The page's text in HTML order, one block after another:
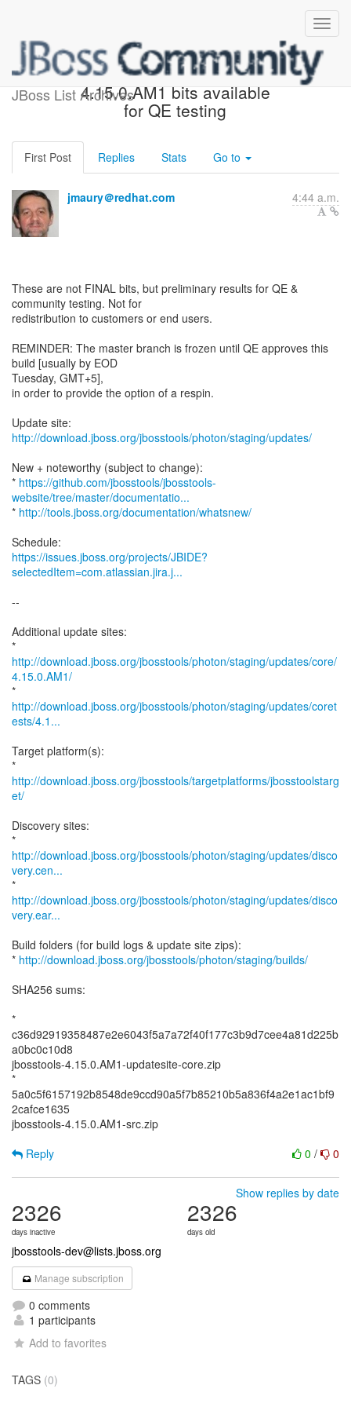
JBoss List Archives
JBoss Tools Core
4.15.0.AM1 bits available
for QE testing
First Post Replies Stats Go to
jmaury＠redhat.com 4:44 a.m.
These are not FINAL bits, but preliminary results for QE &
community testing. Not for
redistribution to customers or end users.
REMINDER: The master branch is frozen until QE approves this
build [usually by EOD
Tuesday, GMT+5],
in order to provide the option of a respin.
Update site:
http://download.jboss.org/jbosstools/photon/staging/updates/
New + noteworthy (subject to change):
* https://github.com/jbosstools/jbosstools-
website/tree/master/documentatio...
* http://tools.jboss.org/documentation/whatsnew/
https://issues.jboss.org/projects/JBIDE?
selectedItem=com.atlassian.jira.j...
--
Additional update sites:
*
http://download.jboss.org/jbosstools/photon/staging/updates/core/
4.15.0.AM1/
*
http://download.jboss.org/jbosstools/photon/staging/updates/coret
ests/4.1...
Target platform(s):
*
http://download.jboss.org/jbosstools/targetplatforms/jbosstoolstarg
et/
Discovery sites:
http://download.jboss.org/jbosstools/photon/staging/updates/disco
very.cen...
http://download.jboss.org/jbosstools/photon/staging/updates/disco
very.ear...
Build folders (for build logs & update site zips):
* http://download.jboss.org/jbosstools/photon/staging/builds/
SHA256 sums:
*
c36d92919358487e2e6043f5a7a72f40f177c3b9d7cee4a81d225b
a0bc0c10d8
jbosstools-4.15.0.AM1-updatesite-core.zip
*
5a0c5f6157192b8548de9ccd90a5f7b85210b5a836f4a2e1ac1bf9
2cafce1635
jbosstools-4.15.0.AM1-src.zip
0 / 0
Reply
Show replies by date
2326
days inactive
2326
days old
jbosstools-dev@lists.jboss.org
Manage subscription
0 comments
1 participants
Add to favorites
TAGS (0)